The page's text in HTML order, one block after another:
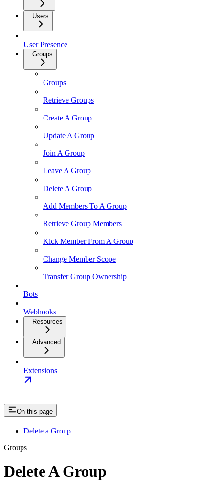
Users
User Presence
Groups
Groups
Retrieve Groups
Create A Group
Update A Group
Join A Group
Leave A Group
Delete A Group
Add Members To A Group
Retrieve Group Members
Kick Member From A Group
Change Member Scope
Transfer Group Ownership
Bots
Webhooks
Resources
Advanced
Extensions
On this page
Delete a Group
Groups
Delete A Group